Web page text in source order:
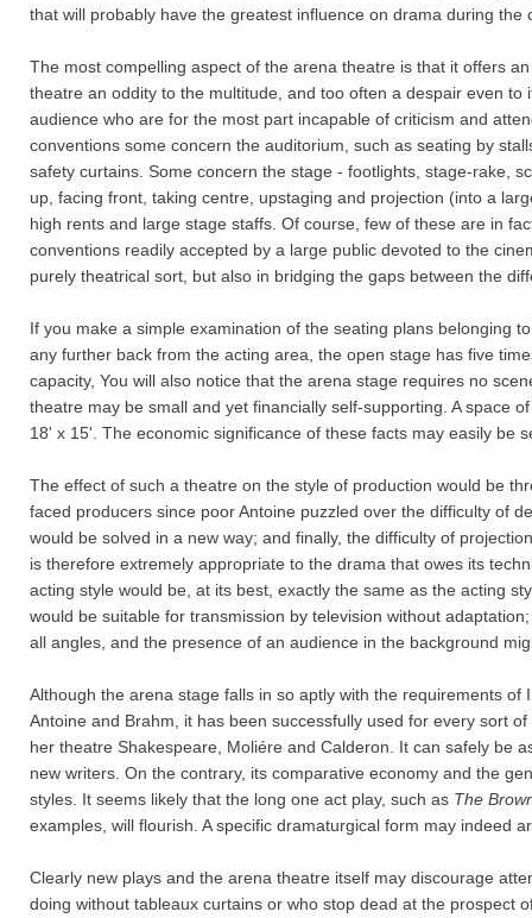
that will probably have the greatest influence on drama during the
The most compelling aspect of the arena theatre is that it offers
theatre an oddity to the multitude, and too often a despair even
audience who are for the most part incapable of criticism and
conventions some concern the auditorium, such as seating by
safety curtains. Some concern the stage - footlights, stage-rake,
up, facing front, taking centre, upstaging and projection (into a
high rents and large stage staffs. Of course, few of these are in
conventions readily accepted by a large public devoted to the
purely theatrical sort, but also in bridging the gaps between the
If you make a simple examination of the seating plans belonging
any further back from the acting area, the open stage has five
capacity, You will also notice that the arena stage requires no
theatre may be small and yet financially self-supporting. A space
18' x 15'. The economic significance of these facts may easily be
The effect of such a theatre on the style of production would be
faced producers since poor Antoine puzzled over the difficulty of
would be solved in a new way; and finally, the difficulty of
is therefore extremely appropriate to the drama that owes its
acting style would be, at its best, exactly the same as the acting
would be suitable for transmission by television without
all angles, and the presence of an audience in the background
Although the arena stage falls in so aptly with the requirements
Antoine and Brahm, it has been successfully used for every sort
her theatre Shakespeare, Moliére and Calderon. It can safely be
new writers. On the contrary, its comparative economy and the
styles. It seems likely that the long one act play, such as The
examples, will flourish. A specific dramaturgical form may indeed
Clearly new plays and the arena theatre itself may discourage
doing without tableaux curtains or who stop dead at the prospect